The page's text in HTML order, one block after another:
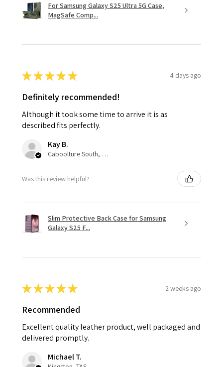
For Samsung Galaxy S25 Ultra 5G Case,
MagSafe Comp...
★★★★★ 4 days ago
Definitely recommended!
Although it took some time to arrive it is as
described fits perfectly.
Kay B.
Caboolture South, QLD
Was this review helpful?
Slim Protective Back Case for Samsung
Galaxy S25 F...
★★★★★ 2 weeks ago
Recommended
Excellent quality leather product, well packaged and
delivered promptly.
Michael T.